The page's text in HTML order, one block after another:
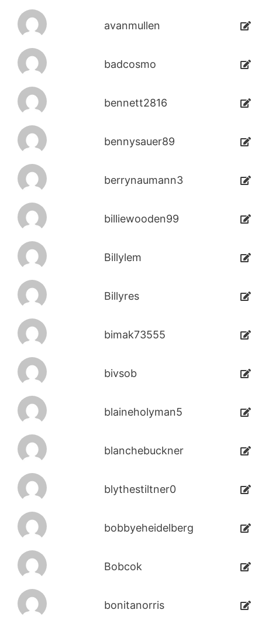
avanmullen
badcosmo
bennett2816
bennysauer89
berrynaumann3
billiewooden99
Billylem
Billyres
bimak73555
bivsob
blaineholyman5
blanchebuckner
blythestiltner0
bobbyeheidelberg
Bobcok
bonitanorris